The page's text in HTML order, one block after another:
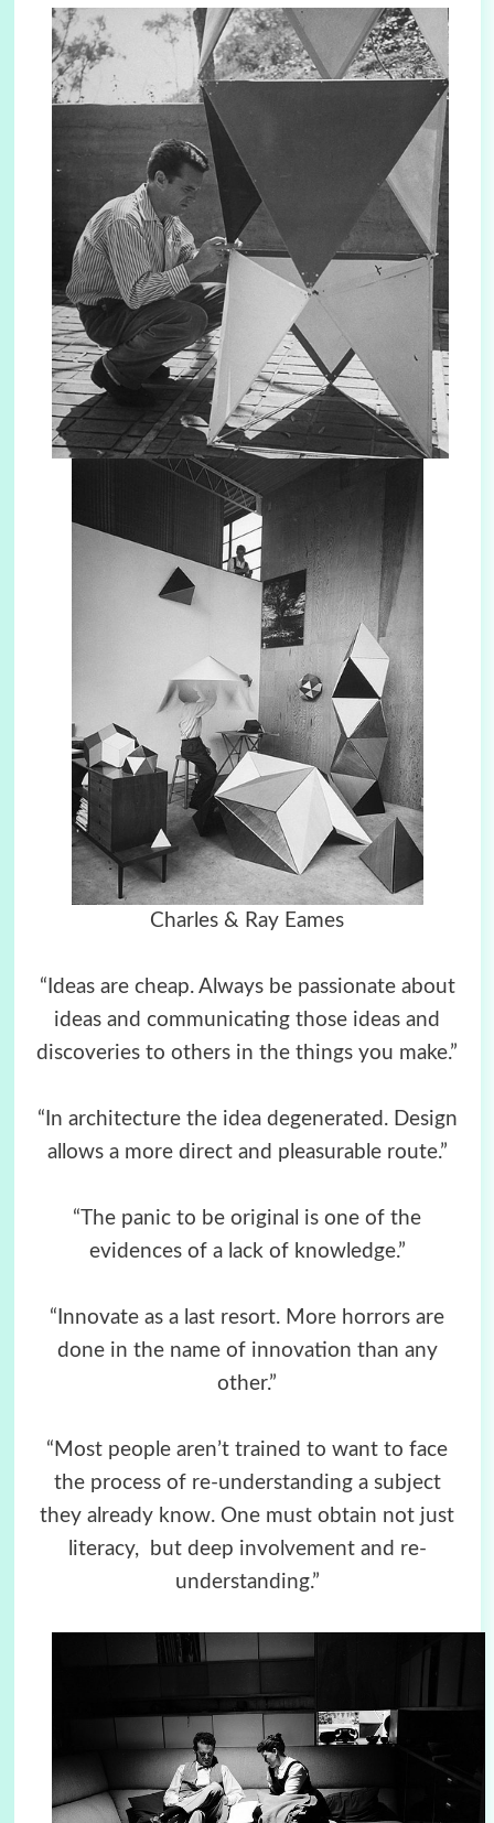
Charles & Ray Eames
“Ideas are cheap. Always be passionate about
ideas and communicating those ideas and
discoveries to others in the things you make.”
“In architecture the idea degenerated. Design
allows a more direct and pleasurable route.”
“The panic to be original is one of the
evidences of a lack of knowledge.”
“Innovate as a last resort. More horrors are
done in the name of innovation than any
other.”
“Most people aren’t trained to want to face
the process of re-understanding a subject
they already know. One must obtain not just
literacy, but deep involvement and re-
understanding.”